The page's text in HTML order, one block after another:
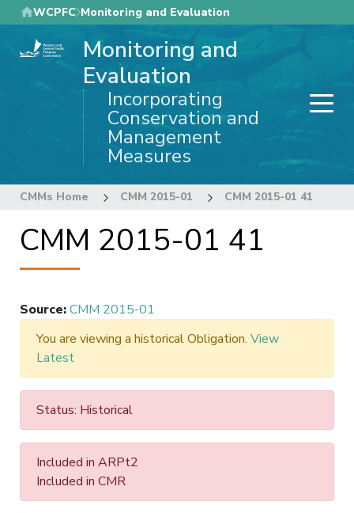
Skip
to
main
WCPFC Monitoring and Evaluation
Monitoring and
Evaluation
Incorporating
Conservation and
Management
Measures
CMMs Home CMM 2015-01 CMM 2015-01 41
CMM 2015-01 41
Source:CMM 2015-01
You are viewing a historical Obligation. View
Latest
Status: Historical
Included in ARPt2
Included in CMR